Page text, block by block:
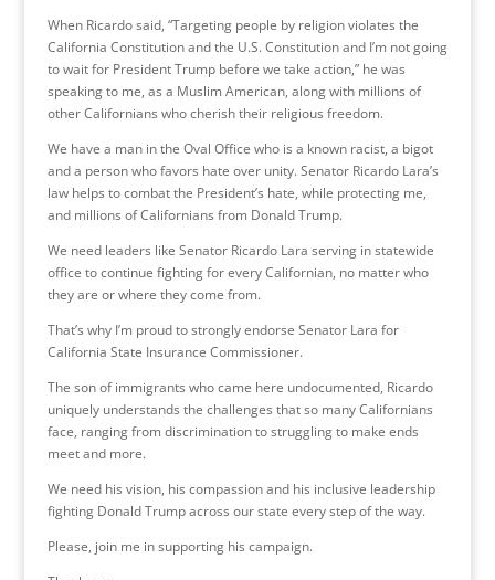
When Ricardo said, “Targeting people by religion violates the
California Constitution and the U.S. Constitution and I’m not going
to wait for President Trump before we take action,” he was
speaking to me, as a Muslim American, along with millions of
other Californians who cherish their religious freedom.
We have a man in the Oval Office who is a known racist, a bigot
and a person who favors hate over unity. Senator Ricardo Lara’s
law helps to combat the President’s hate, while protecting me,
and millions of Californians from Donald Trump.
We need leaders like Senator Ricardo Lara serving in statewide
office to continue fighting for every Californian, no matter who
they are or where they come from.
That’s why I’m proud to strongly endorse Senator Lara for
California State Insurance Commissioner.
The son of immigrants who came here undocumented, Ricardo
uniquely understands the challenges that so many Californians
face, ranging from discrimination to struggling to make ends
meet and more.
We need his vision, his compassion and his inclusive leadership
fighting Donald Trump across our state every step of the way.
Please, join me in supporting his campaign.